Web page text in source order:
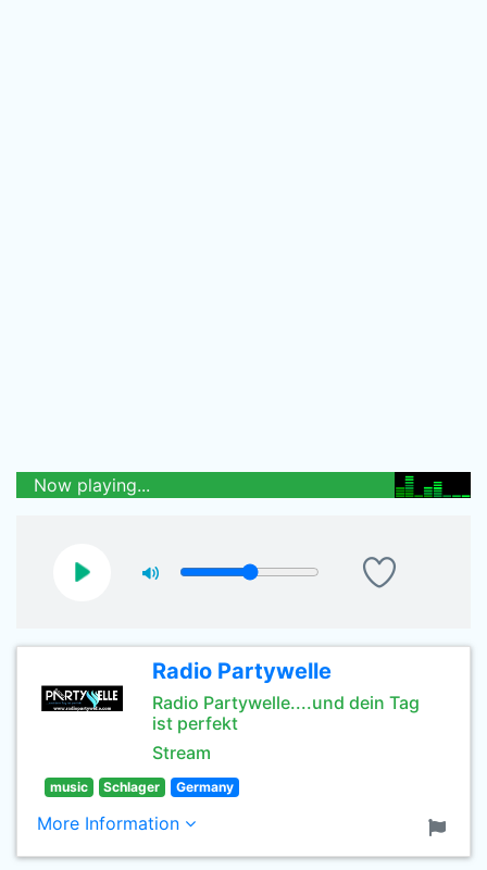
Now playing...
Radio Partywelle
Radio Partywelle....und dein Tag
ist perfekt
Stream
music Schlager Germany
More Information